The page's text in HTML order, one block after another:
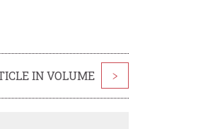
IN VOLUME >